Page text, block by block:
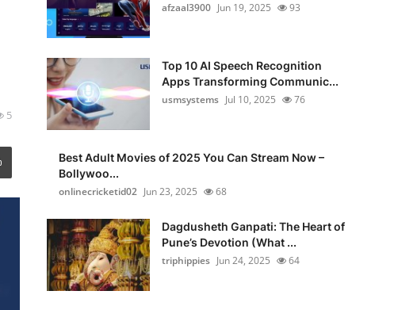
5
afzaal3900 Jun 19, 2025 93
Top 10 AI Speech Recognition
Apps Transforming Communic...
usmsystems Jul 10, 2025 76
Best Adult Movies of 2025 You Can Stream Now –
Bollywoo...
onlinecricketid02 Jun 23, 2025 68
Dagdusheth Ganpati: The Heart of
Pune’s Devotion (What ...
triphippies Jun 24, 2025 64